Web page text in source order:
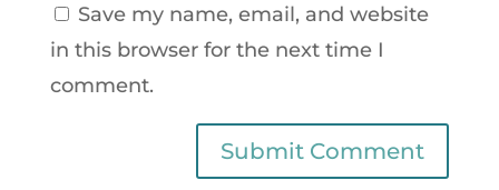
Save my name, email, and website
in this browser for the next time I
comment.